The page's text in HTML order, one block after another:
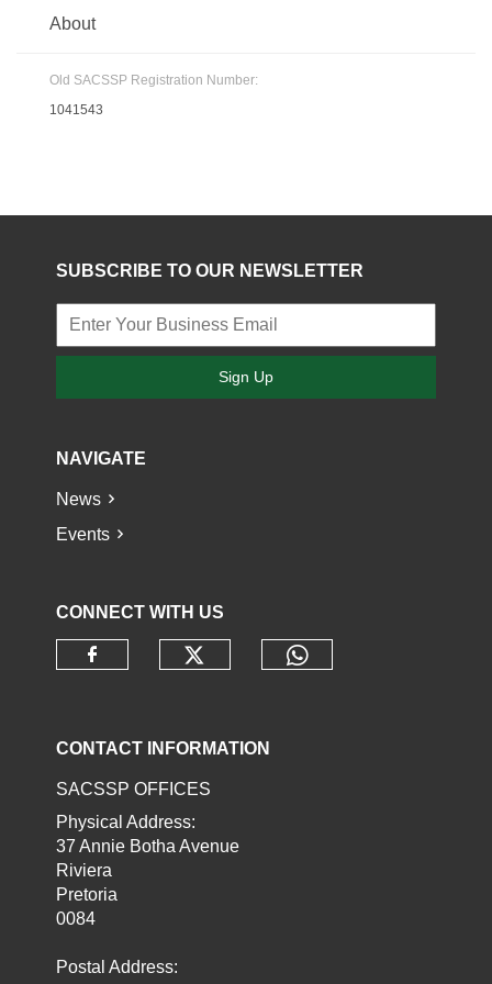
About
Old SACSSP Registration Number:
1041543
SUBSCRIBE TO OUR NEWSLETTER
Sign Up
NAVIGATE
News
Events
CONNECT WITH US
CONTACT INFORMATION
SACSSP OFFICES
Physical Address:
37 Annie Botha Avenue
Riviera
Pretoria
0084
Postal Address: